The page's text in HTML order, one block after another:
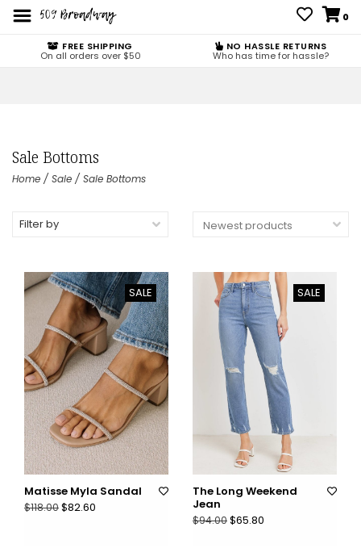
0
FREE SHIPPING
On all orders over $50
NO HASSLE RETURNS
Who has time for hassle?
Sale Bottoms
Home / Sale / Sale Bottoms
Filter by
SALE
Matisse Myla Sandal
$118.00$82.60
SALE
The Long Weekend
Jean
$94.00$65.80